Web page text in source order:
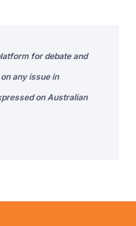
for debate and
any issue in
on Australian